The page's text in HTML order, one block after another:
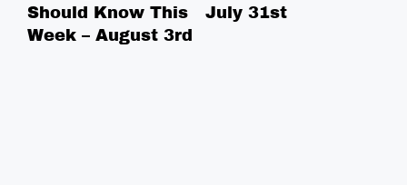
Should Know This
Week – August 3rd
July 31st